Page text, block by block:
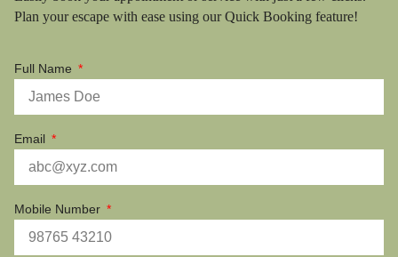
Plan your escape with ease using our Quick Booking feature!
Full Name
Email
Mobile Number